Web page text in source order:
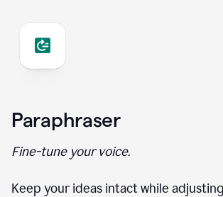
Paraphraser
Fine-tune your voice.
Keep your ideas intact while